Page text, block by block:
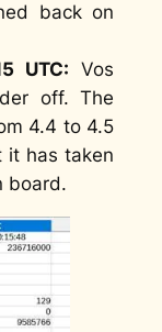
back on
UTC: Vos
off. The
4.4 to 4.5
it has taken
board.